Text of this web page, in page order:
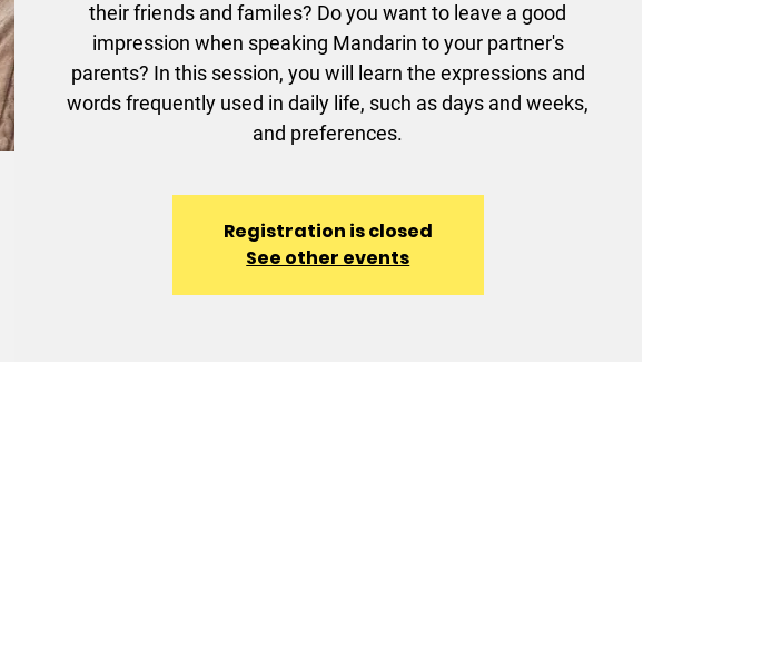
their friends and familes? Do you want to leave a good
impression when speaking Mandarin to your partner's
parents? In this session, you will learn the expressions and
words frequently used in daily life, such as days and weeks,
and preferences.
Registration is closed
See other events